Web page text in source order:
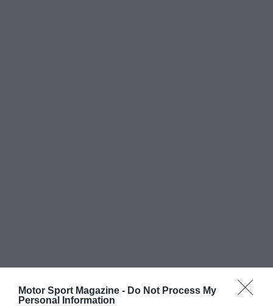
Motor Sport Magazine - Do Not Process My
Personal Information